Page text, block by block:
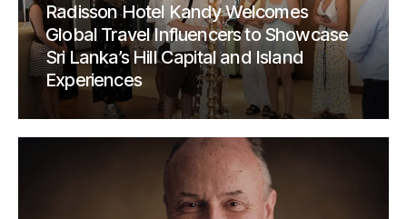
Radisson Hotel Kandy Welcomes
Global Travel Influencers to Showcase
Sri Lanka’s Hill Capital and Island
Experiences